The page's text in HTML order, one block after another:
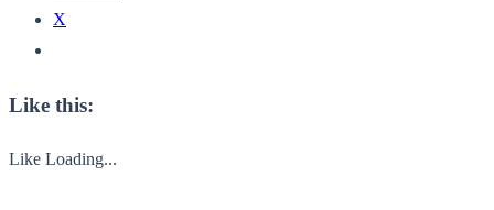
X
Like this:
Like Loading...